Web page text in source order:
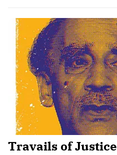
Travails of Justice